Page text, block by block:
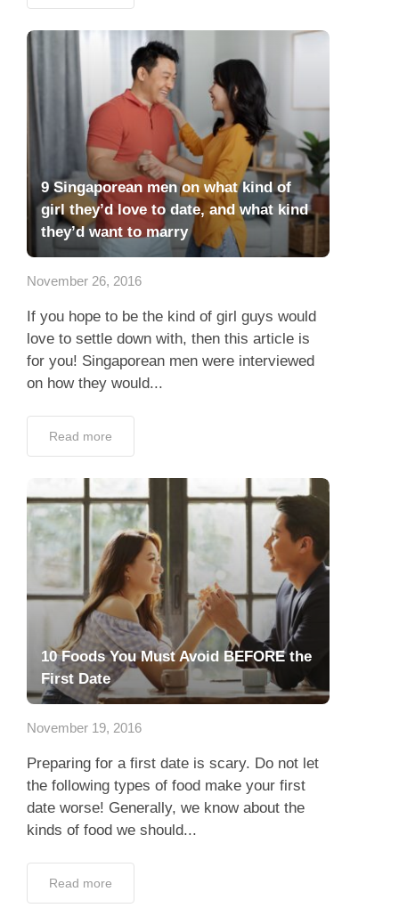
9 Singaporean men on what kind of
girl they’d love to date, and what kind
they’d want to marry
November 26, 2016
If you hope to be the kind of girl guys would
love to settle down with, then this article is
for you! Singaporean men were interviewed
on how they would...
Read more
10 Foods You Must Avoid BEFORE the
First Date
November 19, 2016
Preparing for a first date is scary. Do not let
the following types of food make your first
date worse! Generally, we know about the
kinds of food we should...
Read more